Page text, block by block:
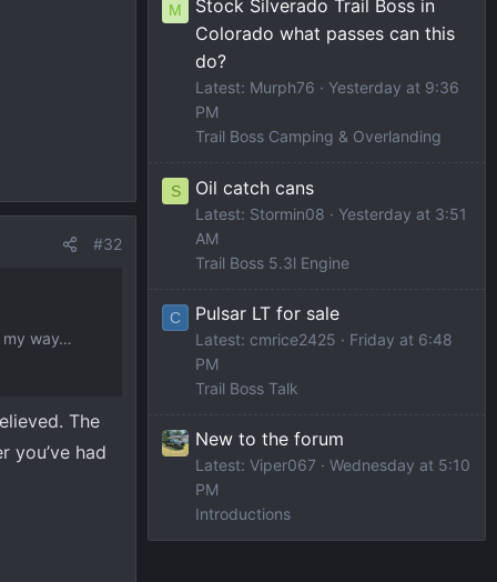
#32
my way…
The
you’ve had
M
Stock Silverado Trail Boss in
Colorado what passes can this
do?
Latest: Murph76
Yesterday at 9:36
PM
Trail Boss Camping & Overlanding
S Oil catch cans
Latest: Stormin08
Yesterday at 3:51
AM
Trail Boss 5.3l Engine
C Pulsar LT for sale
Latest: cmrice2425
Friday at 6:48
PM
Trail Boss Talk
New to the forum
Latest: Viper067
Wednesday at 5:10
PM
Introductions